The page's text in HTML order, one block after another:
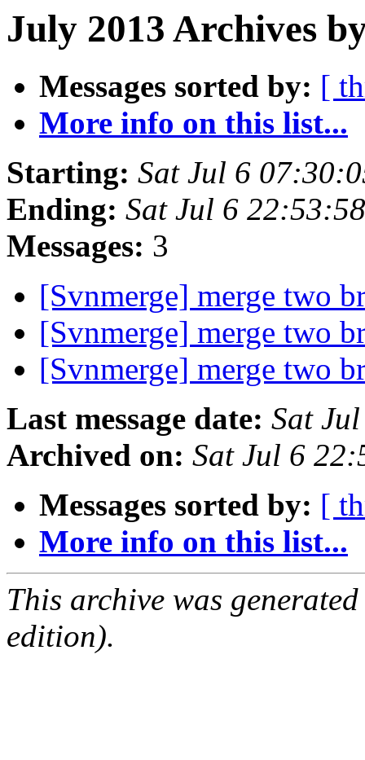
July 2013 Archives
Messages sorted by: [
More info on this list...
Starting: Sat Jul 6
Ending: Sat Jul 6
Messages: 3
[Svnmerge] merge two
[Svnmerge] merge two
[Svnmerge] merge two
Last message date: Sat
Archived on: Sat Jul 6
Messages sorted by: [
More info on this list...
This archive was
edition).